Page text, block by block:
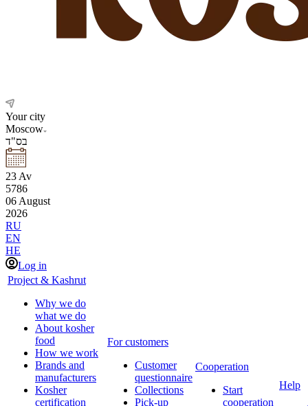
Your city
Moscow
בס"ד
23 Av
5786
06 August
2026
RU
EN
HE
Log in
Project & Kashrut
Why we do
what we do
About kosher
food
How we work
Brands and
manufacturers
Kosher
certification
For customers
Customer
questionnaire
Collections
Pick-up
Cooperation
Start
cooperation
Help